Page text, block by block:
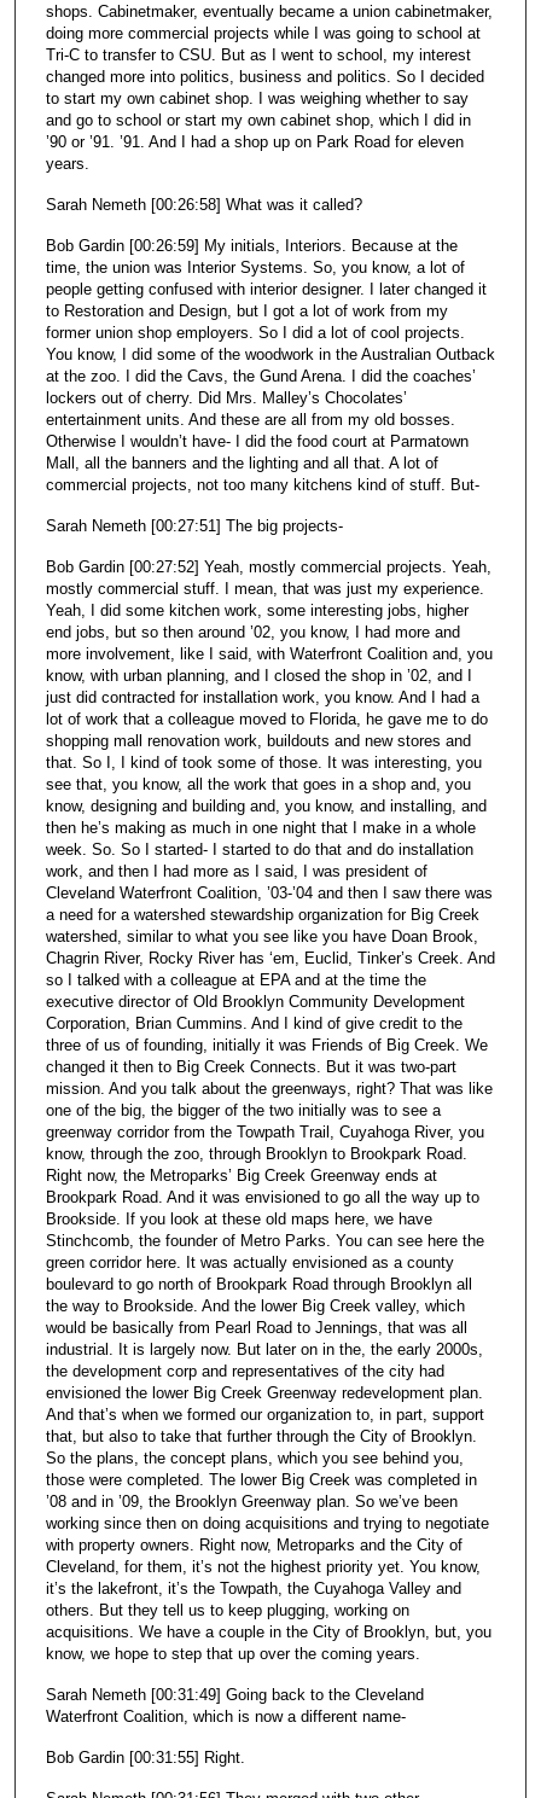
shops. Cabinetmaker, eventually became a union cabinetmaker,
doing more commercial projects while I was going to school at
Tri-C to transfer to CSU. But as I went to school, my interest
changed more into politics, business and politics. So I decided
to start my own cabinet shop. I was weighing whether to say
and go to school or start my own cabinet shop, which I did in
’90 or ’91. ’91. And I had a shop up on Park Road for eleven
years.
Sarah Nemeth [00:26:58] What was it called?
Bob Gardin [00:26:59] My initials, Interiors. Because at the
time, the union was Interior Systems. So, you know, a lot of
people getting confused with interior designer. I later changed it
to Restoration and Design, but I got a lot of work from my
former union shop employers. So I did a lot of cool projects.
You know, I did some of the woodwork in the Australian Outback
at the zoo. I did the Cavs, the Gund Arena. I did the coaches’
lockers out of cherry. Did Mrs. Malley’s Chocolates’
entertainment units. And these are all from my old bosses.
Otherwise I wouldn’t have- I did the food court at Parmatown
Mall, all the banners and the lighting and all that. A lot of
commercial projects, not too many kitchens kind of stuff. But-
Sarah Nemeth [00:27:51] The big projects-
Bob Gardin [00:27:52] Yeah, mostly commercial projects. Yeah,
mostly commercial stuff. I mean, that was just my experience.
Yeah, I did some kitchen work, some interesting jobs, higher
end jobs, but so then around ’02, you know, I had more and
more involvement, like I said, with Waterfront Coalition and, you
know, with urban planning, and I closed the shop in ’02, and I
just did contracted for installation work, you know. And I had a
lot of work that a colleague moved to Florida, he gave me to do
shopping mall renovation work, buildouts and new stores and
that. So I, I kind of took some of those. It was interesting, you
see that, you know, all the work that goes in a shop and, you
know, designing and building and, you know, and installing, and
then he’s making as much in one night that I make in a whole
week. So. So I started- I started to do that and do installation
work, and then I had more as I said, I was president of
Cleveland Waterfront Coalition, ’03-’04 and then I saw there was
a need for a watershed stewardship organization for Big Creek
watershed, similar to what you see like you have Doan Brook,
Chagrin River, Rocky River has ‘em, Euclid, Tinker’s Creek. And
so I talked with a colleague at EPA and at the time the
executive director of Old Brooklyn Community Development
Corporation, Brian Cummins. And I kind of give credit to the
three of us of founding, initially it was Friends of Big Creek. We
changed it then to Big Creek Connects. But it was two-part
mission. And you talk about the greenways, right? That was like
one of the big, the bigger of the two initially was to see a
greenway corridor from the Towpath Trail, Cuyahoga River, you
know, through the zoo, through Brooklyn to Brookpark Road.
Right now, the Metroparks’ Big Creek Greenway ends at
Brookpark Road. And it was envisioned to go all the way up to
Brookside. If you look at these old maps here, we have
Stinchcomb, the founder of Metro Parks. You can see here the
green corridor here. It was actually envisioned as a county
boulevard to go north of Brookpark Road through Brooklyn all
the way to Brookside. And the lower Big Creek valley, which
would be basically from Pearl Road to Jennings, that was all
industrial. It is largely now. But later on in the, the early 2000s,
the development corp and representatives of the city had
envisioned the lower Big Creek Greenway redevelopment plan.
And that’s when we formed our organization to, in part, support
that, but also to take that further through the City of Brooklyn.
So the plans, the concept plans, which you see behind you,
those were completed. The lower Big Creek was completed in
’08 and in ’09, the Brooklyn Greenway plan. So we’ve been
working since then on doing acquisitions and trying to negotiate
with property owners. Right now, Metroparks and the City of
Cleveland, for them, it’s not the highest priority yet. You know,
it’s the lakefront, it’s the Towpath, the Cuyahoga Valley and
others. But they tell us to keep plugging, working on
acquisitions. We have a couple in the City of Brooklyn, but, you
know, we hope to step that up over the coming years.
Sarah Nemeth [00:31:49] Going back to the Cleveland
Waterfront Coalition, which is now a different name-
Bob Gardin [00:31:55] Right.